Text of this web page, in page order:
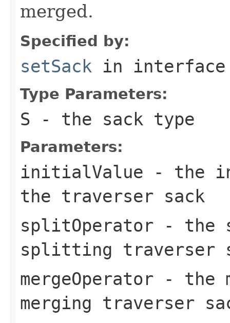
merged.
Specified by:
setSack in
Type Parameters:
S - the sack type
Parameters:
initialValue - the
the traverser sack
splitOperator - the
splitting traverser
mergeOperator - the
merging traverser